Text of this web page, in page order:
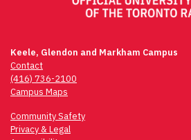
Keele, Glendon and Markham Campus
Contact
(416) 736-2100
Campus Maps
Community Safety
Privacy & Legal